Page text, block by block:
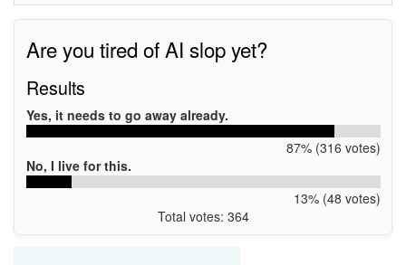
HPHP_OfficeJet_Pro_95A6B
MF\OfficeJet_Pro_9010_series&WSD&IP_PRINT
Are you tired of AI slop yet?
Results
Yes, it needs to go away already.
87% (316 votes)
No, I live for this.
13% (48 votes)
Total votes: 364